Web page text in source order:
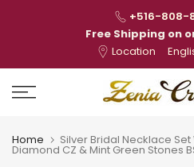
+516-808-
Free Shipping on
Location
Home Silver Bridal Necklace
Diamond CZ & Mint Green Stones